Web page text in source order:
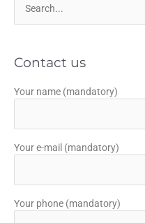
Search
for:
Contact us
Your name (mandatory)
Your e-mail (mandatory)
Your phone (mandatory)